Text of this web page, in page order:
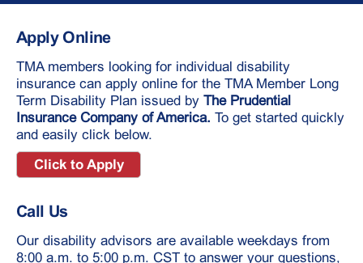
Apply Online
TMA members looking for individual disability
insurance can apply online for the TMA Member Long
Term Disability Plan issued by The Prudential
Insurance Company of America. To get started quickly
and easily click below.
Click to Apply
Call Us
Our disability advisors are available weekdays from
8:00 a.m. to 5:00 p.m. CST to answer your questions,